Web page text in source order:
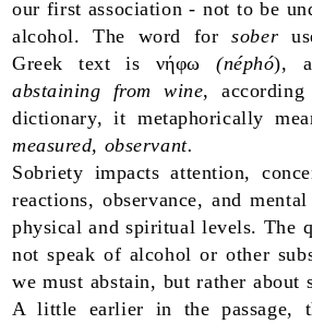
our first association - not to be
alcohol. The word forsober
Greek text is νήφω(néphó),
abstaining from wine, according
dictionary, it metaphorically
measured, observant.
Sobriety impacts attention,
reactions, observance, and
physical and spiritual levels. The
not speak of alcohol or other
we must abstain, but rather about
A little earlier in the passage,